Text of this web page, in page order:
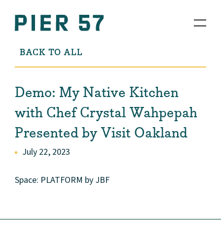
BACK TO ALL
Demo: My Native Kitchen
with Chef Crystal Wahpepah
Presented by Visit Oakland
July 22, 2023
Space: PLATFORM by JBF